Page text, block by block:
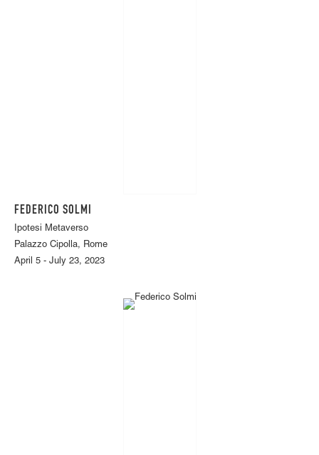
FEDERICO SOLMI
Ipotesi Metaverso
Palazzo Cipolla, Rome
April 5 - July 23, 2023